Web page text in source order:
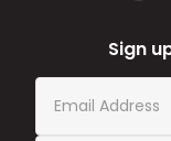
Sign